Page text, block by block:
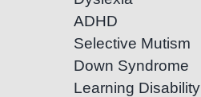
ADHD
Selective Mutism
Down Syndrome
Learning Disability